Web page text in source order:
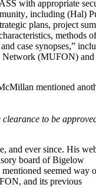
with appropriate
including (Hal)
plans, project
methods of
case synopses,”
Network (MUFON) and
mentioned
to be
and ever since. His
board of Bigelow
seemed way
and its previous